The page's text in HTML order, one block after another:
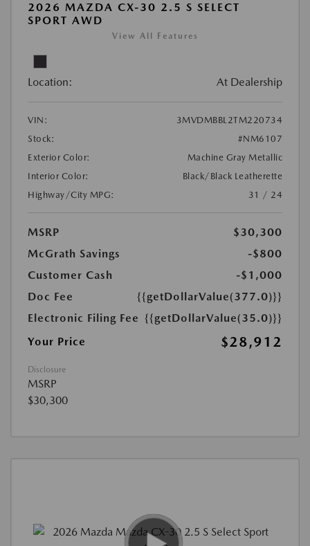
2026 MAZDA CX-30 2.5 S SELECT
SPORT AWD
View All Features
Location: At Dealership
VIN:
3MVDMBBL2TM220734
Stock:
#NM6107
Exterior Color:
Machine Gray Metallic
Interior Color:
Black/Black Leatherette
Highway/City MPG:
31 / 24
MSRP
$30,300
McGrath Savings
-$800
Customer Cash
-$1,000
Doc Fee
{{getDollarValue(377.0)}}
Electronic Filing Fee {{getDollarValue(35.0)}}
Your Price
$28,912
Disclosure
MSRP
$30,300